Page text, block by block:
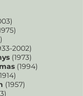
2002)
(1973)
(1994)
(1957)